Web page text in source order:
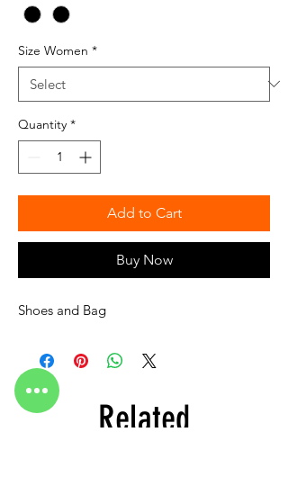
Size Women *
Quantity *
Add to Cart
Buy Now
Shoes and Bag
Related